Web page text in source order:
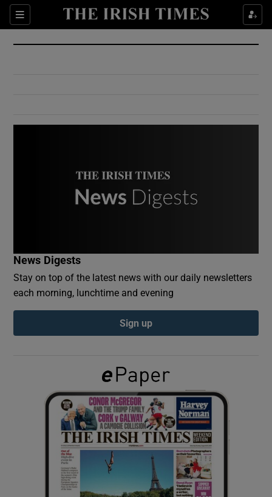
Sections
Show Culture sub sections
Show Environment sub sections
Show Podcasts sub sections
Show Gaeilge sub sections
Show History sub sections
News Digests
Stay on top of the latest news with our daily newsletters
each morning, lunchtime and evening
Sign up